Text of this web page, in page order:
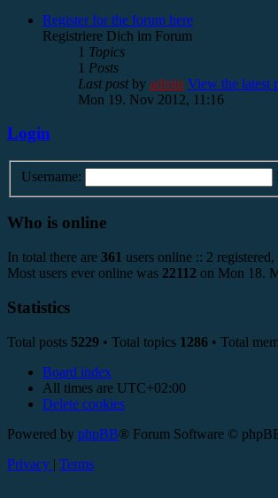
Register for the forum here
Registriere Dich im Forum
1 Topics
1 Posts
Last postby admin View the latest
Mon 19. Nov 2012, 11:16
Login
Username:
Who is online
In total there are 361 users online :: 2
Most users ever online was 22112 on Mon 18.
Statistics
Total posts 5229 • Total topics 1286 • Total
Board index
All times are UTC+02:00
Delete cookies
Powered by phpBB® Forum Software ©
Privacy | Terms